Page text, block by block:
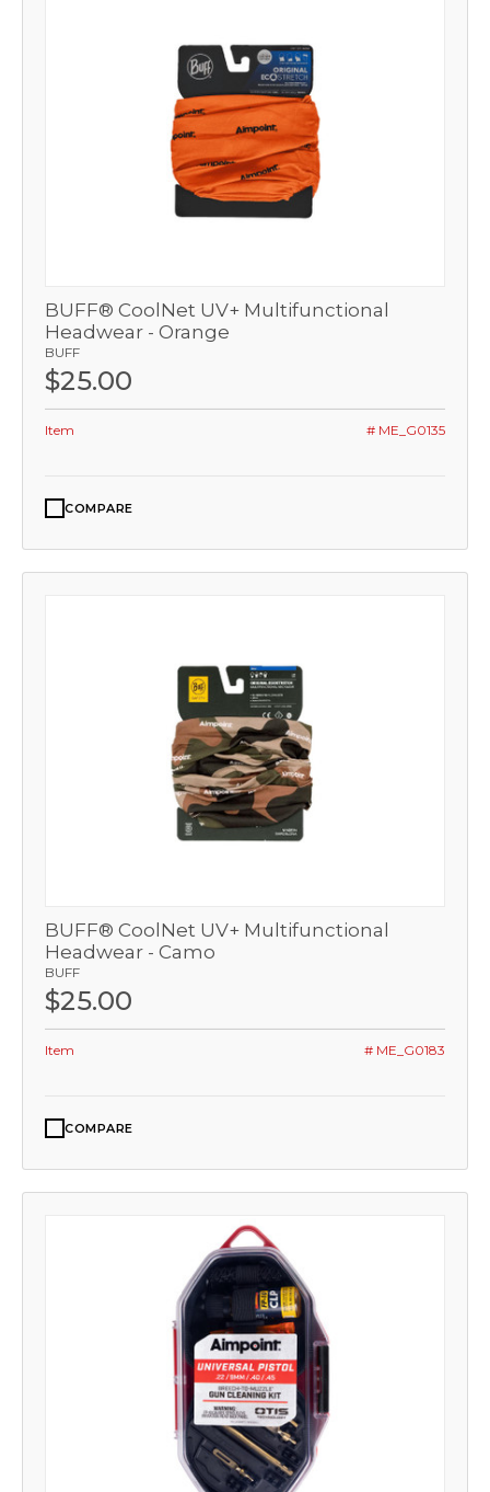
BUFF® CoolNet UV+ Multifunctional
Headwear - Orange
BUFF
$25.00
Item # ME_G0135
COMPARE
BUFF® CoolNet UV+ Multifunctional
Headwear - Camo
BUFF
$25.00
Item # ME_G0183
COMPARE